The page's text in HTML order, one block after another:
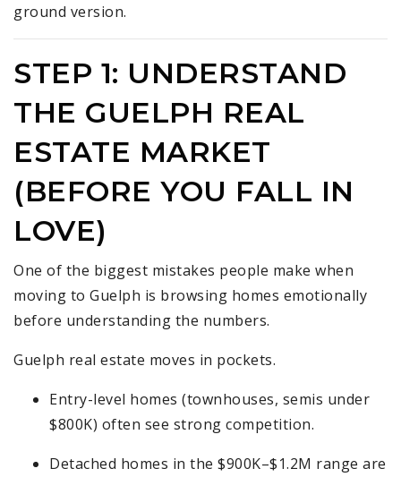
ground version.
STEP 1: UNDERSTAND
THE GUELPH REAL
ESTATE MARKET
(BEFORE YOU FALL IN
LOVE)
One of the biggest mistakes people make when
moving to Guelph is browsing homes emotionally
before understanding the numbers.
Guelph real estate moves in pockets.
Entry-level homes (townhouses, semis under
$800K) often see strong competition.
Detached homes in the $900K–$1.2M range are